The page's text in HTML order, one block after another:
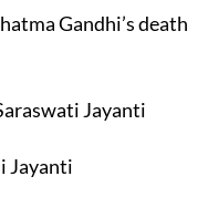
Gandhi’s death
Jayanti
Jayanti